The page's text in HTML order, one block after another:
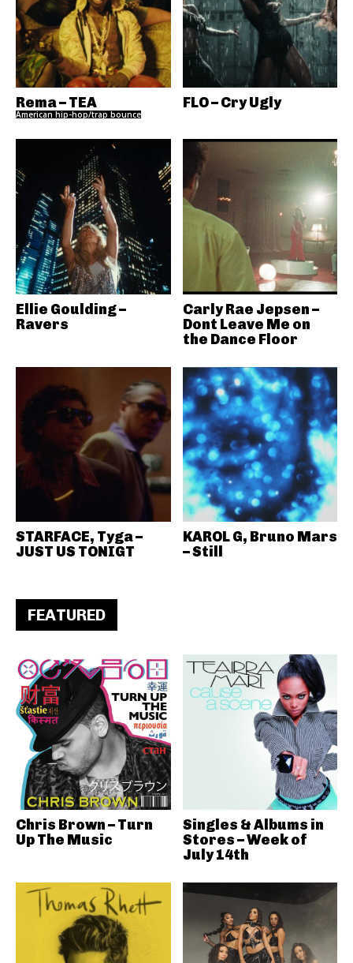
Rema – TEA
American hip-hop/trap bounce
FLO – Cry Ugly
Ellie Goulding –
Ravers
Carly Rae Jepsen –
Dont Leave Me on
the Dance Floor
STARFACE, Tyga –
JUST US TONIGT
KAROL G, Bruno Mars
– Still
FEATURED
Chris Brown – Turn
Up The Music
Singles & Albums in
Stores – Week of
July 14th